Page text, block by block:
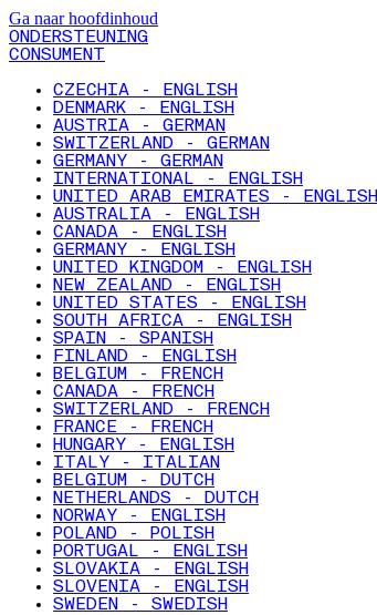
Ga naar hoofdinhoud
ONDERSTEUNING
CONSUMENT
CZECHIA - ENGLISH
DENMARK - ENGLISH
AUSTRIA - GERMAN
SWITZERLAND - GERMAN
GERMANY - GERMAN
INTERNATIONAL - ENGLISH
UNITED ARAB EMIRATES - ENGLISH
AUSTRALIA - ENGLISH
CANADA - ENGLISH
GERMANY - ENGLISH
UNITED KINGDOM - ENGLISH
NEW ZEALAND - ENGLISH
UNITED STATES - ENGLISH
SOUTH AFRICA - ENGLISH
SPAIN - SPANISH
FINLAND - ENGLISH
BELGIUM - FRENCH
CANADA - FRENCH
SWITZERLAND - FRENCH
FRANCE - FRENCH
HUNGARY - ENGLISH
ITALY - ITALIAN
BELGIUM - DUTCH
NETHERLANDS - DUTCH
NORWAY - ENGLISH
POLAND - POLISH
PORTUGAL - ENGLISH
SLOVAKIA - ENGLISH
SLOVENIA - ENGLISH
SWEDEN - SWEDISH